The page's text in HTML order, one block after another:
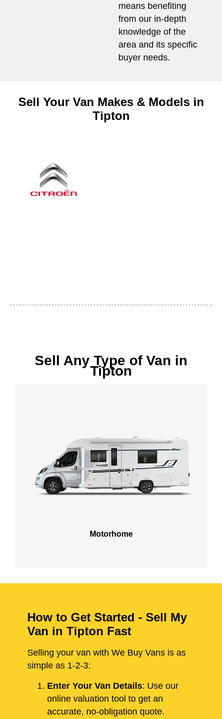
means benefiting
from our in-depth
knowledge of the
area and its specific
buyer needs.
Sell Your Van Makes & Models in
Tipton
Sell Any Type of Van in
Tipton
Motorhome
How to Get Started - Sell My
Van in Tipton Fast
Selling your van with We Buy Vans is as
simple as 1-2-3:
Enter Your Van Details: Use our
online valuation tool to get an
accurate, no-obligation quote.